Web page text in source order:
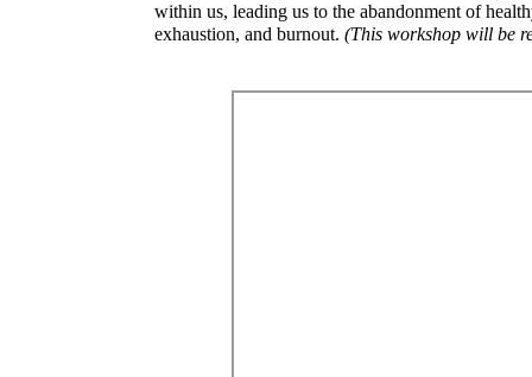
within us, leading us to the abandonment of
exhaustion, and burnout. (This workshop will be